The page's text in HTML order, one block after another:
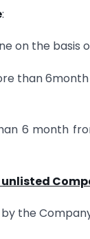
:
on the basis
than
6 month
the